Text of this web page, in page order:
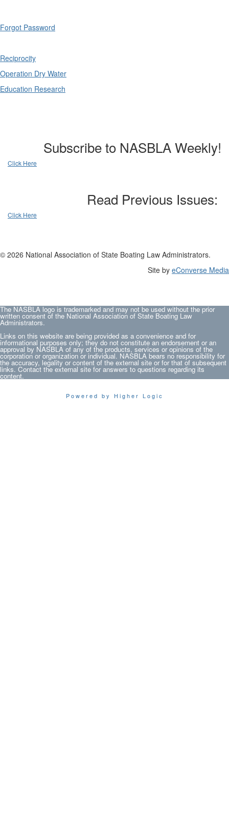
Forgot Password
Reciprocity
Operation Dry Water
Education Research
Subscribe to NASBLA Weekly!
Click Here
Read Previous Issues:
Click Here
© 2026 National Association of State Boating Law Administrators.
Site by eConverse Media
The NASBLA logo is trademarked and may not be used without the prior
written consent of the National Association of State Boating Law
Administrators.
Links on this website are being provided as a convenience and for
informational purposes only; they do not constitute an endorsement or an
approval by NASBLA of any of the products, services or opinions of the
corporation or organization or individual. NASBLA bears no responsibility for
the accuracy, legality or content of the external site or for that of subsequent
links. Contact the external site for answers to questions regarding its
content.
Powered by Higher Logic